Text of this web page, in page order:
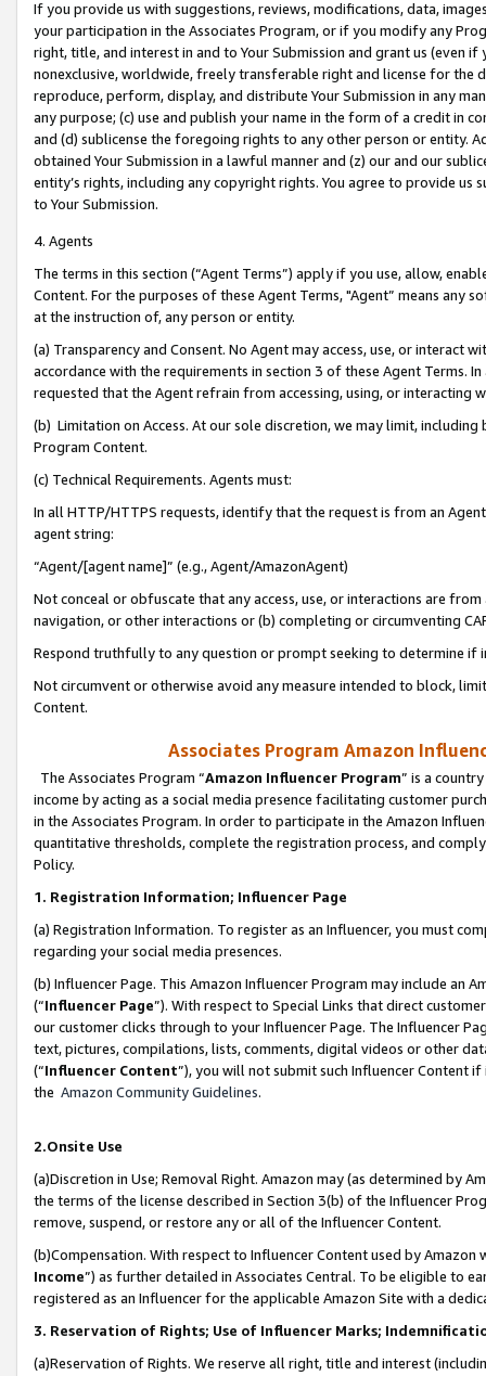
If you provide us with suggestions, reviews, modifications, data,
your participation in the Associates Program, or if you modify any
right, title, and interest in and to Your Submission and grant us (even
nonexclusive, worldwide, freely transferable right and license for
reproduce, perform, display, and distribute Your Submission in any
any purpose; (c) use and publish your name in the form of a credit in
and (d) sublicense the foregoing rights to any other person or entity.
obtained Your Submission in a lawful manner and (z) our and our
entity’s rights, including any copyright rights. You agree to provide us
to Your Submission.
4. Agents
The terms in this section (“Agent Terms”) apply if you use, allow,
Content. For the purposes of these Agent Terms, "Agent” means
at the instruction of, any person or entity.
(a) Transparency and Consent. No Agent may access, use, or
accordance with the requirements in section 3 of these Agent Terms.
requested that the Agent refrain from accessing, using, or interacting
(b) Limitation on Access. At our sole discretion, we may limit,
Program Content.
(c) Technical Requirements. Agents must:
In all HTTP/HTTPS requests, identify that the request is from an
agent string:
“Agent/[agent name]” (e.g., Agent/AmazonAgent)
Not conceal or obfuscate that any access, use, or interactions are
navigation, or other interactions or (b) completing or circumventing
Respond truthfully to any question or prompt seeking to determine if
Not circumvent or otherwise avoid any measure intended to block,
Content.
Associates Program Amazon
The Associates Program “Amazon Influencer Program” is a
income by acting as a social media presence facilitating customer
in the Associates Program. In order to participate in the Amazon
quantitative thresholds, complete the registration process, and
Policy.
1. Registration Information; Influencer Page
(a) Registration Information. To register as an Influencer, you must
regarding your social media presences.
(b) Influencer Page. This Amazon Influencer Program may include an
(“Influencer Page”). With respect to Special Links that direct
our customer clicks through to your Influencer Page. The Influencer
text, pictures, compilations, lists, comments, digital videos or other
(“Influencer Content”), you will not submit such Influencer Content
the Amazon Community Guidelines.
2.Onsite Use
(a)Discretion in Use; Removal Right. Amazon may (as determined by
the terms of the license described in Section 3(b) of the Influencer
remove, suspend, or restore any or all of the Influencer Content.
(b)Compensation. With respect to Influencer Content used by
Income”) as further detailed in Associates Central. To be eligible to
registered as an Influencer for the applicable Amazon Site with a
3. Reservation of Rights; Use of Influencer Marks;
(a)Reservation of Rights. We reserve all right, title and interest